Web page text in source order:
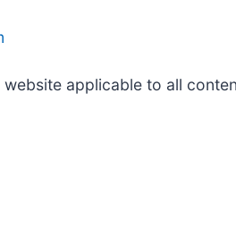
applicable to all